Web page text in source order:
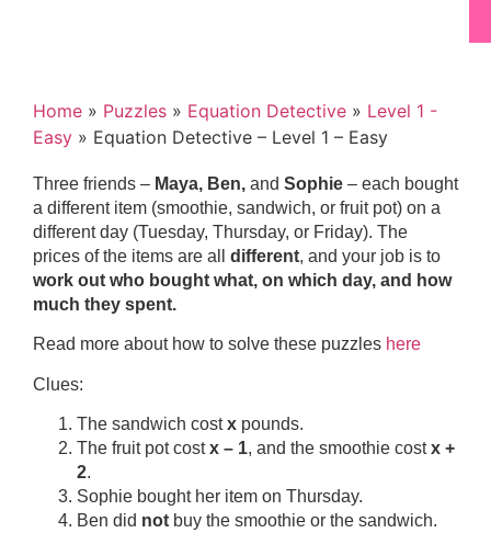
Home » Puzzles » Equation Detective » Level 1 -
Easy » Equation Detective – Level 1 – Easy
Three friends – Maya, Ben, and Sophie – each bought
a different item (smoothie, sandwich, or fruit pot) on a
different day (Tuesday, Thursday, or Friday). The
prices of the items are all different, and your job is to
work out who bought what, on which day, and how
much they spent.
Read more about how to solve these puzzles here
Clues:
The sandwich costx pounds.
The fruit pot costx – 1, and the smoothie costx +
2.
Sophie bought her item on Thursday.
Ben did not buy the smoothie or the sandwich.